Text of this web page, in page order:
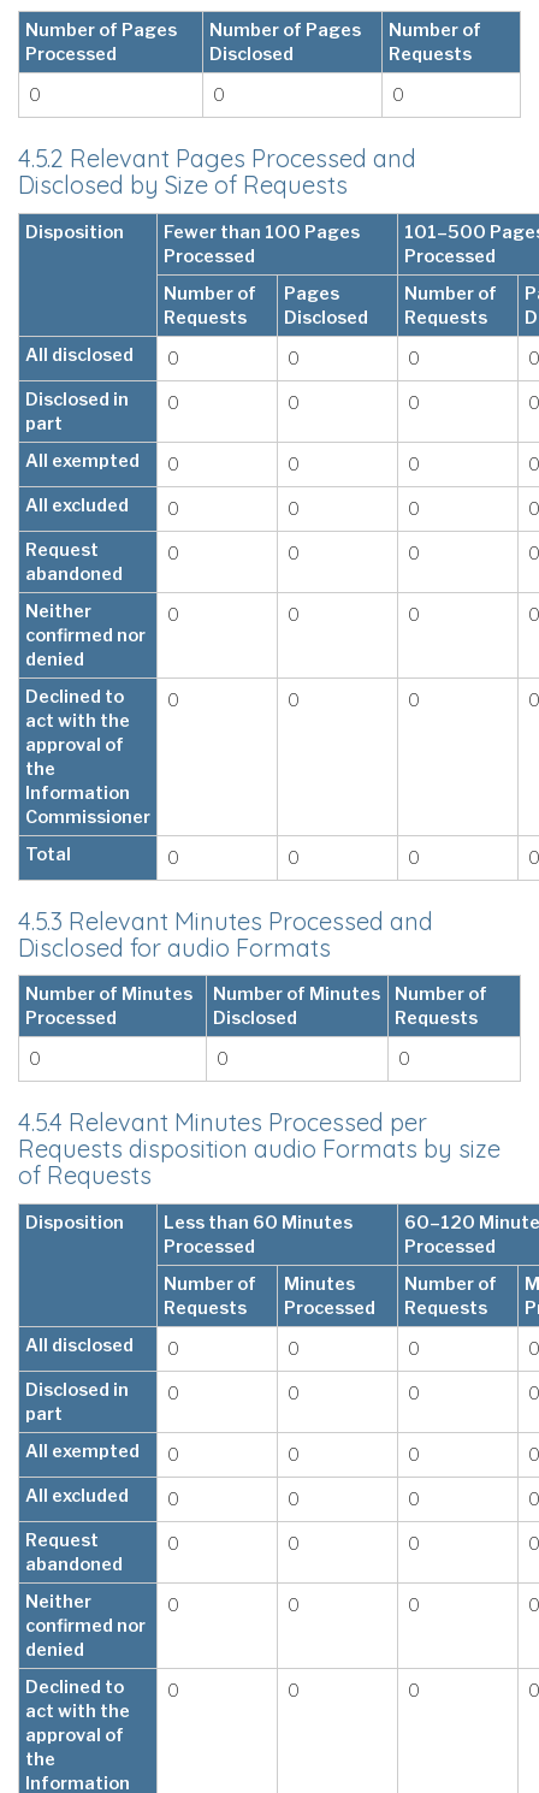
Number of Pages
Processed
Number of Pages
Disclosed
Number of
Requests
0
0 0
4.5.2 Relevant Pages Processed and
Disclosed by Size of Requests
Disposition
Fewer than 100 Pages
Processed
101–500
Processed
Number of
Requests
Pages
Disclosed
Number of
Requests
All disclosed
0 0 0
0
Disclosed in
part
0 0 0 0
All exempted 0 0 0
0
All excluded
0 0 0
0
Request
abandoned
0 0 0 0
Neither
confirmed nor
denied
0 0 0 0
Declined to
act with the
approval of
the
Information
Commissioner
0 0 0 0
Total 0 0 0 0
4.5.3 Relevant Minutes Processed and
Disclosed for audio Formats
Number of Minutes
Processed
Number of Minutes
Disclosed
Number of
Requests
0
0 0
4.5.4 Relevant Minutes Processed per
Requests disposition audio Formats by size
of Requests
Disposition
Less than 60 Minutes
Processed
60–120
Processed
Number of
Requests
Minutes
Processed
Number of
Requests
All disclosed
0 0 0
0
Disclosed in
part
0 0 0 0
All exempted 0 0 0
0
All excluded
0 0 0
0
Request
abandoned
0 0 0 0
Neither
confirmed nor
denied
0 0 0 0
Declined to
act with the
approval of
the
Information
0 0 0 0